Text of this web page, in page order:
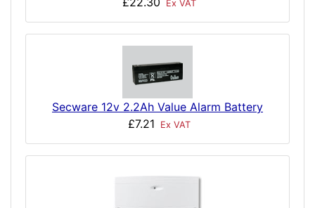
Ex VAT
Secware 12v 2.2Ah Value Alarm Battery
£7.21
Ex VAT